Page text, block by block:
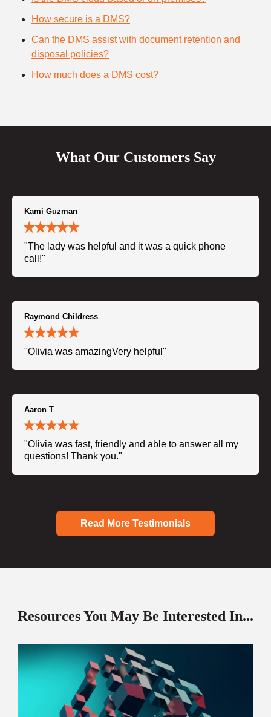
How secure is a DMS?
Can the DMS assist with document retention and
disposal policies?
How much does a DMS cost?
What Our Customers Say
Kami Guzman
"The lady was helpful and it was a quick phone
call!"
Raymond Childress
"Olivia was amazingVery helpful"
Aaron T
"Olivia was fast, friendly and able to answer all my
questions! Thank you."
Read More Testimonials
Resources You May Be Interested In...